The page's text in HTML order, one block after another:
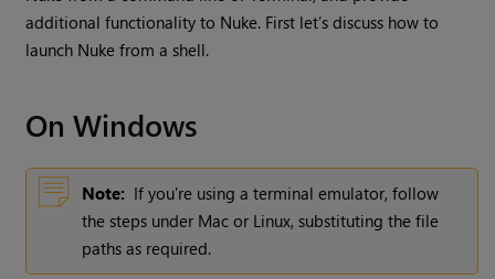
additional functionality to Nuke. First let’s discuss how to
launch Nuke from a shell.
OnWindows
Note: If you're using a terminal emulator, follow
the steps under Mac or Linux, substituting the file
paths as required.